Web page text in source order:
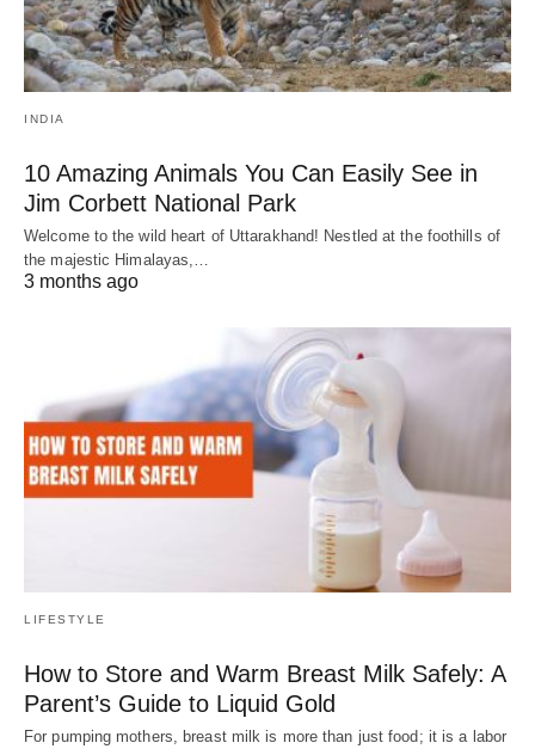
INDIA
10 Amazing Animals You Can Easily See in
Jim Corbett National Park
Welcome to the wild heart of Uttarakhand! Nestled at the foothills of
the majestic Himalayas,…
3 months ago
LIFESTYLE
How to Store and Warm Breast Milk Safely: A
Parent’s Guide to Liquid Gold
For pumping mothers, breast milk is more than just food; it is a labor